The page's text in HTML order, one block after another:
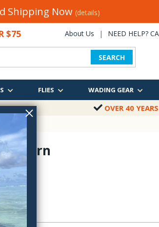
Shipping Now (details)
$75 About Us | NEED HELP?
SEARCH
FLIES WADING GEAR
OVER 40 YEARS
Yarn